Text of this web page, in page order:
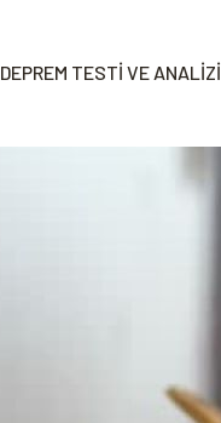
DEPREM TESTİ VE ANALİZİ